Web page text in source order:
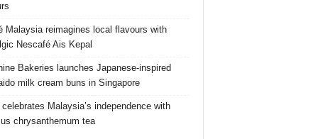
Malaysia reimagines local flavours with
Nescafé Ais Kepal
Bakeries launches Japanese‑inspired
milk cream buns in Singapore
celebrates Malaysia’s independence with
chrysanthemum tea